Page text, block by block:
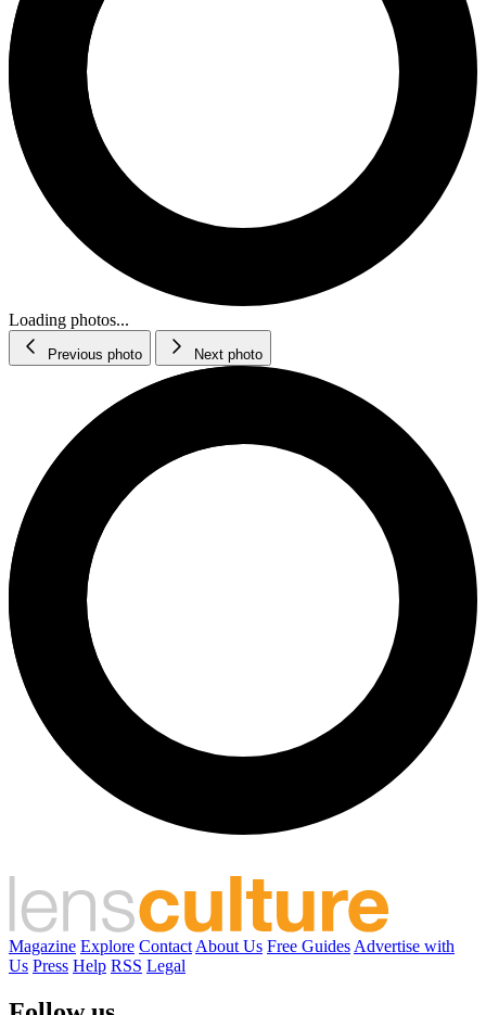
Loading photos...
Previous photo Next photo
Magazine Explore Contact About Us Free Guides Advertise with
Us Press Help RSS Legal